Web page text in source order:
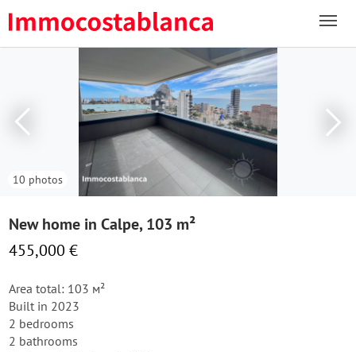
10 photos
New home in Calpe, 103 m²
455,000 €
Area total: 103 м²
Built in 2023
2 bedrooms
2 bathrooms